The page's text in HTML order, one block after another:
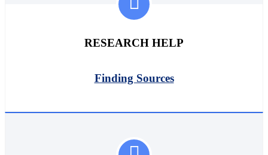
RESEARCH HELP
Finding Sources